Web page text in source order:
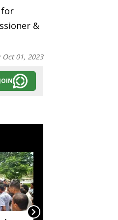
for
&
Oct 01, 2023
JOIN